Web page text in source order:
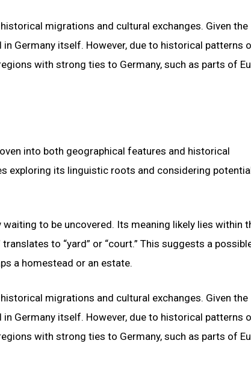
migrations and cultural exchanges. Given the
Germany itself. However, due to historical patterns
with strong ties to Germany, such as parts of
into both geographical features and historical
exploring its linguistic roots and considering
to be uncovered. Its meaning likely lies within
to “yard” or “court.” This suggests a
a homestead or an estate.
migrations and cultural exchanges. Given the
Germany itself. However, due to historical patterns
with strong ties to Germany, such as parts of